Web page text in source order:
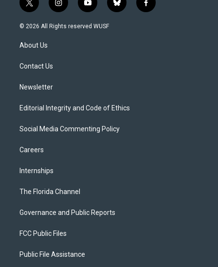
t
w
i
t
e
i
n
s
y
o
u
b
l
f
a
© 2026 All Rights reserved WUSF
About Us
Contact Us
Newsletter
Editorial Integrity and Code of Ethics
Social Media Commenting Policy
Careers
Internships
The Florida Channel
Governance and Public Reports
FCC Public Files
Public File Assistance